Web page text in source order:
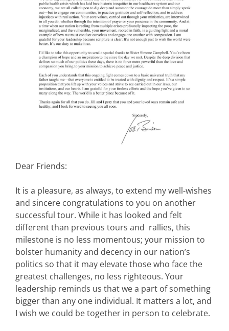
Dear Friends:
It is a pleasure, as always, to extend my well-wishes
and sincere congratulations to you on another
successful tour. While it has looked and felt
different than previous tours and rallies, this
milestone is no less momentous; your mission to
bolster humanity and decency in our nation’s
politics so that it may elevate those who face the
greatest challenges, no less righteous. Your
leadership reminds us that we a part of something
bigger than any one individual. It matters a lot, and
I wish we could be together in person to celebrate.